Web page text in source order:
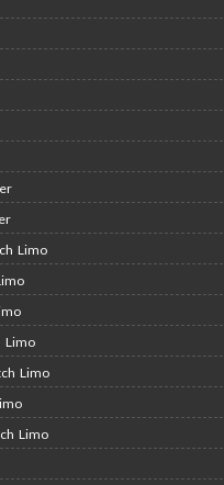
Limo
Limo
Limo
Limo